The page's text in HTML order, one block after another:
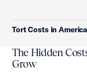
Tort Costs in
The Hidden
Grow